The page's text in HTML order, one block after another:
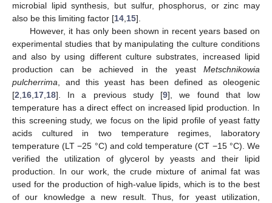
microbial lipid synthesis, but sulfur, phosphorus, or zinc may
also be this limiting factor [14 15].
However, it has only been shown in recent years based on
experimental studies that by manipulating the culture conditions
and also by using different culture substrates, increased lipid
production can be achieved in the yeast Metschnikowia
pulcherrima , and this yeast has been defined as oleogenic
[2 16 17 18]. In a previous study [9], we found that low
temperature has a direct effect on increased lipid production. In
this screening study, we focus on the lipid profile of yeast fatty
acids cultured in two temperature regimes, laboratory
temperature (LT −25 °C) and cold temperature (CT −15 °C). We
verified the utilization of glycerol by yeasts and their lipid
production. In our work, the crude mixture of animal fat was
used for the production of high-value lipids, which is to the best
of our knowledge a new result. Thus, for yeast utilization,